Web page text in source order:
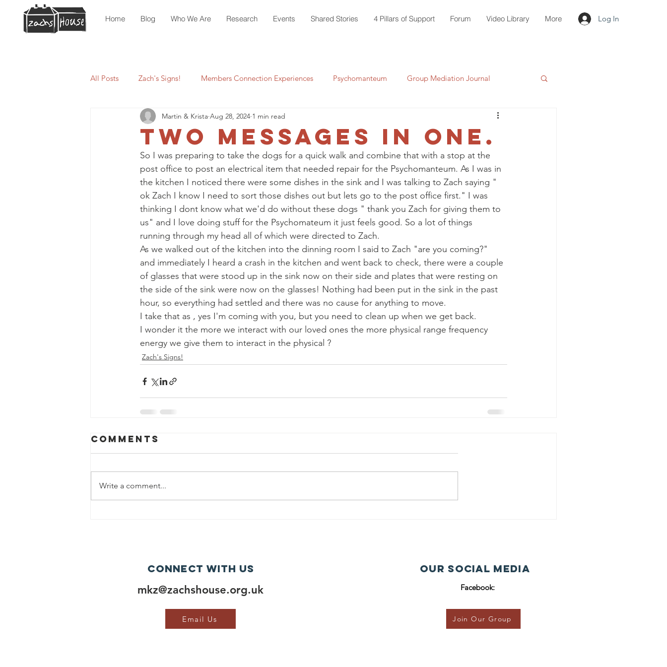
Home Blog Who We Are Research Events Shared Stories 4 Pillars of Support Forum Video Library More Log In
All Posts Zach's Signs! Members Connection Experiences Psychomanteum Group Mediation Journal
Two messages in one.
Martin & Krista Aug 28, 2024 1 min read
So I was preparing to take the dogs for a quick walk and combine that with a stop at the
post office to post an electrical item that needed repair for the Psychomanteum. As I was in
the kitchen I noticed there were some dishes in the sink and I was talking to Zach saying "
ok Zach I know I need to sort those dishes out but lets go to the post office first." I was
thinking I dont know what we'd do without these dogs " thank you Zach for giving them to
us" and I love doing stuff for the Psychomateum it just feels good. So a lot of things
running through my head all of which were directed to Zach.
As we walked out of the kitchen into the dinning room I said to Zach "are you coming?"
and immediately I heard a crash in the kitchen and went back to check, there were a couple
of glasses that were stood up in the sink now on their side and plates that were resting on
the side of the sink were now on the glasses! Nothing had been put in the sink in the past
hour, so everything had settled and there was no cause for anything to move.
I take that as , yes I'm coming with you, but you need to clean up when we get back.
I wonder it the more we interact with our loved ones the more physical range frequency
energy we give them to interact in the physical ?
Zach's Signs!
Comments
Write a comment...
Connect with us
mkz@zachshouse.org.uk
Email Us
Our Social Media
Facebook:
Join Our Group